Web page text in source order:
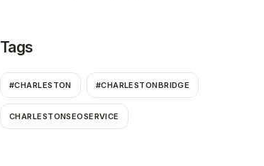
Tags
#CHARLESTON #CHARLESTONBRIDGE
CHARLESTONSEOSERVICE